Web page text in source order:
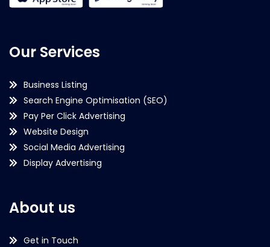
Our Services
Business Listing
Search Engine Optimisation (SEO)
Pay Per Click Advertising
Website Design
Social Media Advertising
Display Advertising
About us
Get in Touch